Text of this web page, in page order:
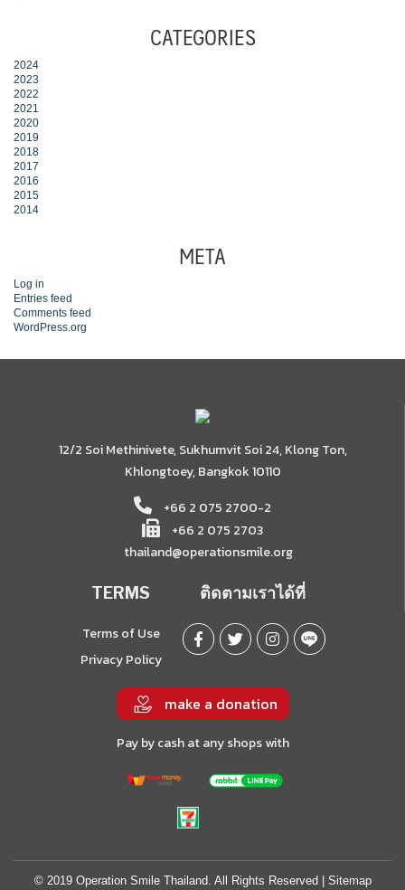
CATEGORIES
2024
2023
2022
2021
2020
2019
2018
2017
2016
2015
2014
META
Log in
Entries feed
Comments feed
WordPress.org
12/2 Soi Methinivete, Sukhumvit Soi 24, Klong Ton,
Khlongtoey, Bangkok 10110
+66 2 075 2700-2
+66 2 075 2703
thailand@operationsmile.org
TERMS
Terms of Use
Privacy Policy
ติดตามเราได้ที่
make a donation
Pay by cash at any shops with
© 2019 Operation Smile Thailand. All Rights Reserved | Sitemap